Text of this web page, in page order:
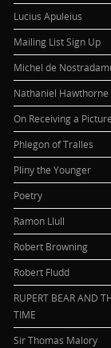
Lucius Apuleius
Mailing List Sign Up
Michel de
Nathaniel Hawthorne
On Receiving a
Phlegon of Tralles
Pliny the Younger
Poetry
Ramon Llull
Robert Browning
Robert Fludd
RUPERT BEAR AND
TIME
Sir Thomas Malory